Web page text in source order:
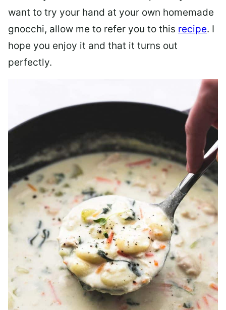
want to try your hand at your own homemade
gnocchi, allow me to refer you to this recipe. I
hope you enjoy it and that it turns out
perfectly.